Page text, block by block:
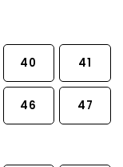
40 41
46 47